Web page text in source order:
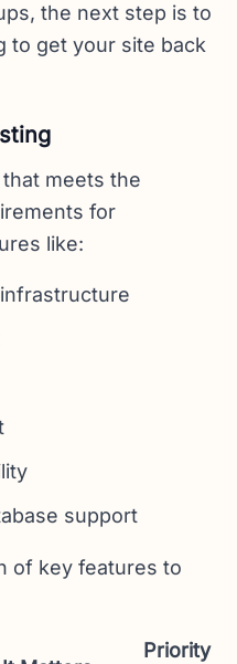
the next step is to
to get your site back
meets the
for
like:
support
of key features to
Priority